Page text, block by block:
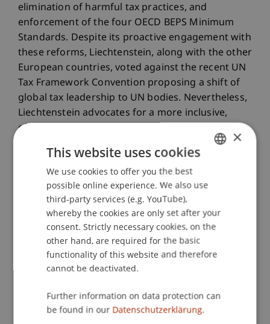
elimination of harmful tax practices, and
enforcement of the four OECD BEPS Minimum
Standards. Despite its proactive engagement with
these reforms, Liechtenstein, along with the other
European countries, voted against the recent UN
Tax Framework Convention proposing a shift of
global tax leadership to UN bodies. Nevertheless,
Liechtenstein advocates for a more inclusive,
effective, and equitable international tax agenda,
while emphasizing the importance of preserving
the significant progress achieved under the OECD
leadership. This research project situates itself
within this context, offering a critical evaluation
of how international tax developments may
impact Liechtenstein and at the same time, how
Liechtenstein's approach to global tax
governance aligns with broader international
trends. By examining Liechtenstein's stance and
policymaking, the project contributes to the
understanding of how small but economically
ENGLISH
×
This website uses cookies
We use cookies to offer you the best
possible online experience. We also use
third-party services (e.g. YouTube),
whereby the cookies are only set after your
consent. Strictly necessary cookies, on the
other hand, are required for the basic
functionality of this website and therefore
cannot be deactivated.
Further information on data protection can
be found in our Datenschutzerklärung.